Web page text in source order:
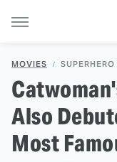
MOVIES
Also
Most